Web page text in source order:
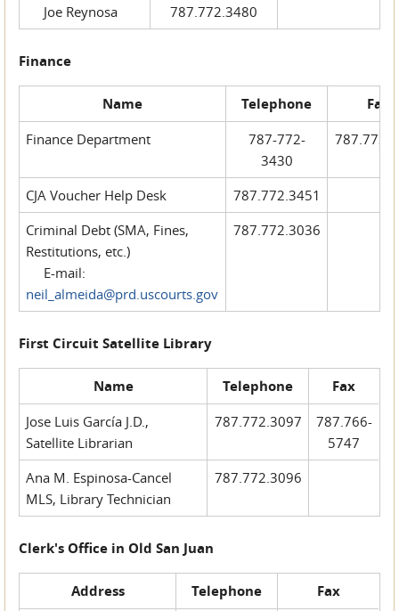
Joe Reynosa
787.772.3480
Finance
Name Telephone Fax
Finance Department
787-772-
3430
CJA Voucher Help Desk
787.772.3451
Criminal Debt (SMA, Fines,
Restitutions, etc.)
E-mail:
neil_almeida@prd.uscourts.gov
787.772.3036
First Circuit Satellite Library
Name Telephone Fax
Jose Luis García J.D.,
Satellite Librarian
787.772.3097
787.766-
5747
Ana M. Espinosa-Cancel
MLS, Library Technician
787.772.3096
Clerk's Office in Old San Juan
Address Telephone Fax